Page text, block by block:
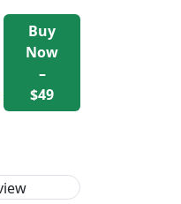
Buy
Now
–
$49